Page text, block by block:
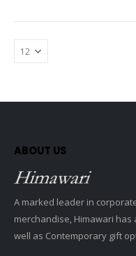
ABOUT US
A marked leader in
merchandise, Himawari
well as Contemporary gift